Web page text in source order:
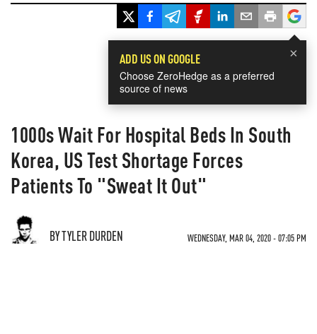
×
ADD US ON GOOGLE
Choose ZeroHedge as a preferred
source of news
1000s Wait For Hospital Beds In South
Korea, US Test Shortage Forces
Patients To "Sweat It Out"
BY TYLER DURDEN WEDNESDAY, MAR 04, 2020 - 07:05 PM